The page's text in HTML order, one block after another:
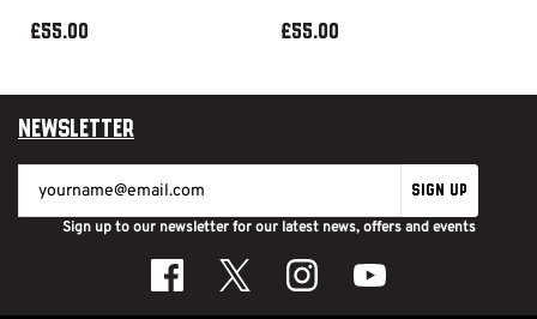
£55.00 £55.00
Newsletter
SIGN UP
Sign up to our newsletter for our latest news, offers and events